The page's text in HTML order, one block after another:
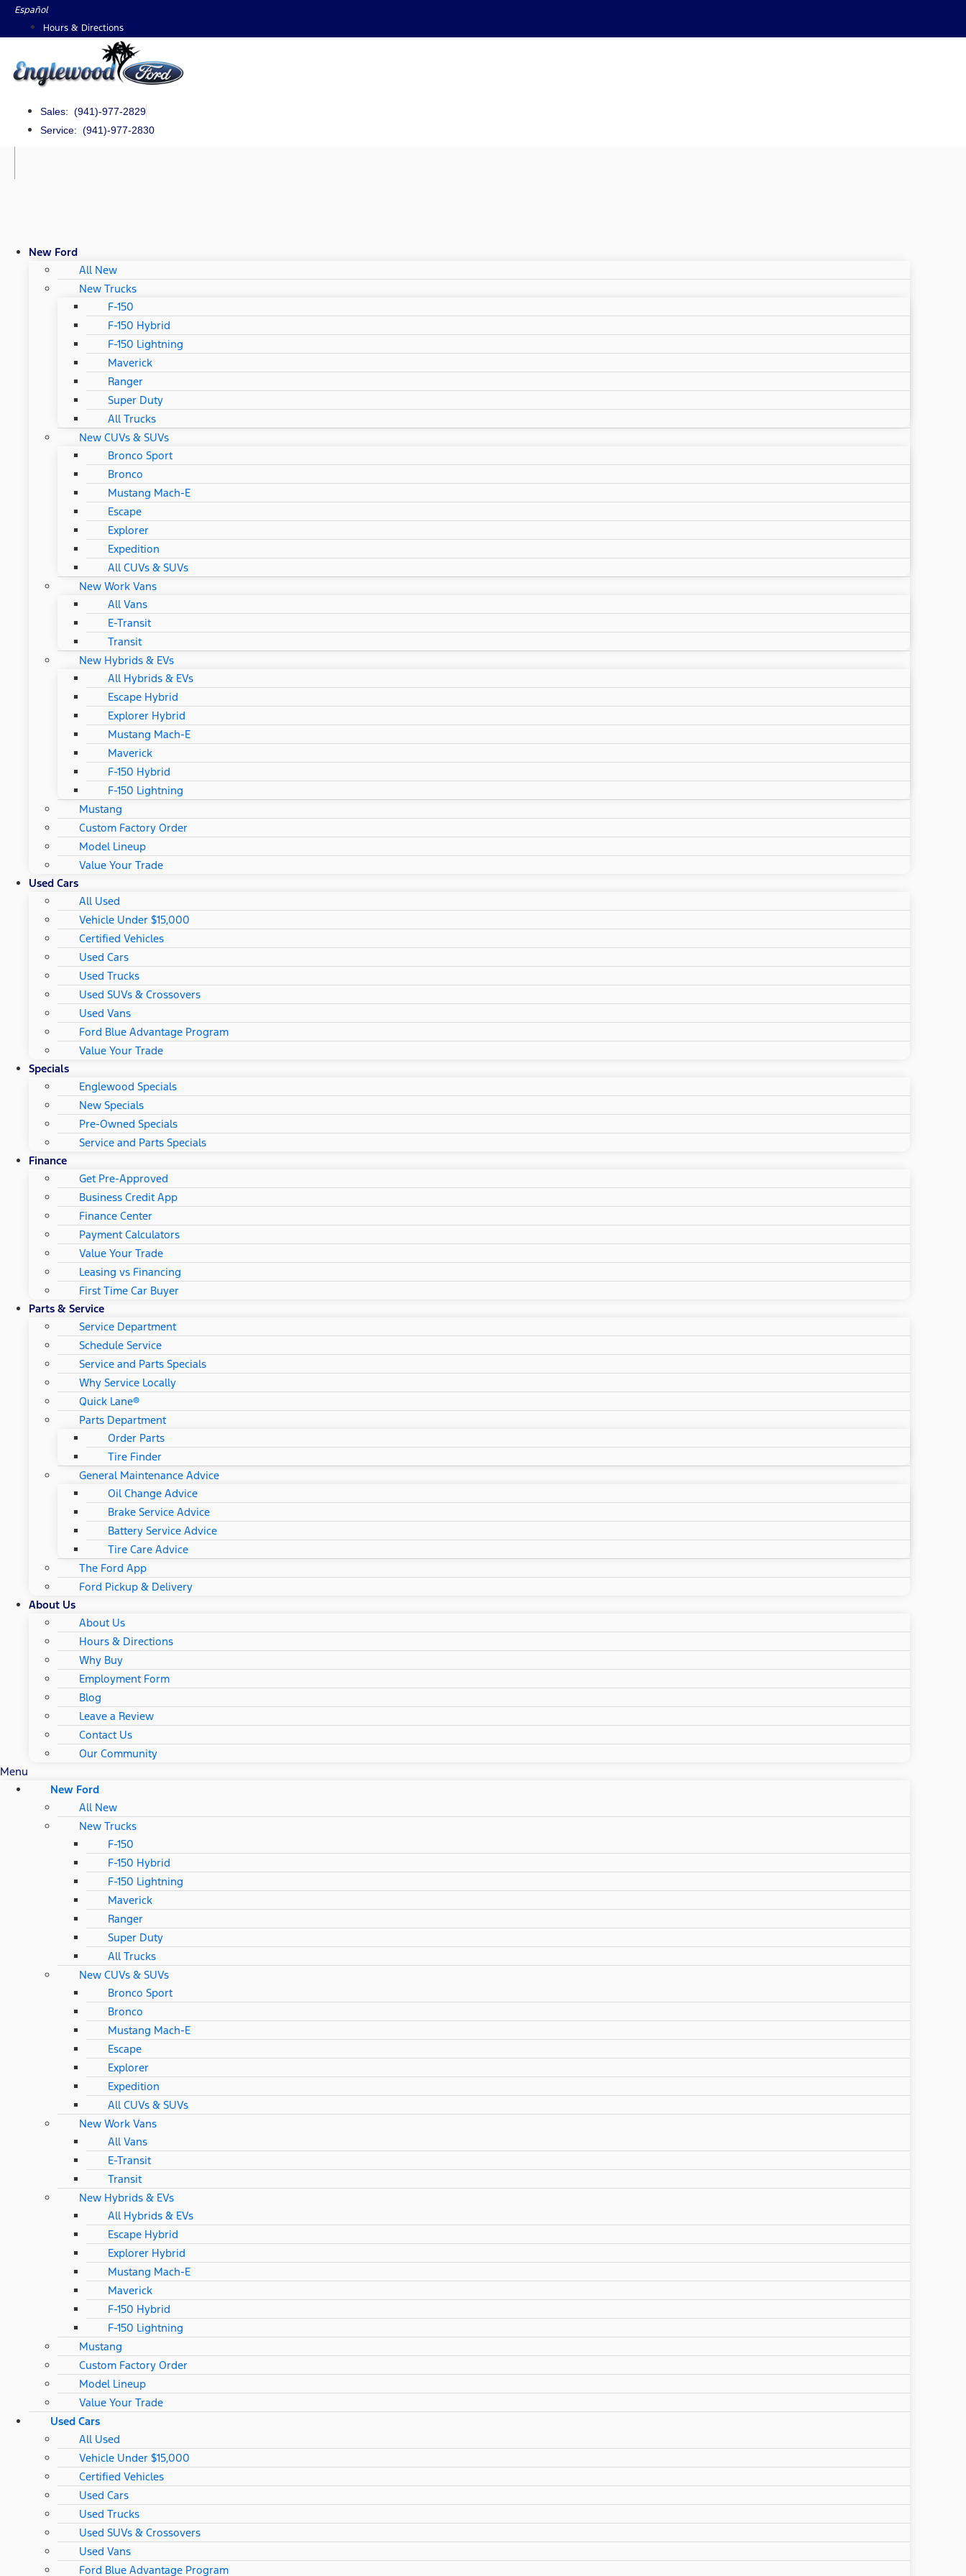
SkipEspañol
Hours & Directions
Sales: (941)-977-2829
Service: (941)-977-2830
New Ford
All New
New Trucks
F-150
F-150 Hybrid
F-150 Lightning
Maverick
Ranger
Super Duty
All Trucks
New CUVs & SUVs
Bronco Sport
Bronco
Mustang Mach-E
Escape
Explorer
Expedition
All CUVs & SUVs
New Work Vans
All Vans
E-Transit
Transit
New Hybrids & EVs
All Hybrids & EVs
Escape Hybrid
Explorer Hybrid
Mustang Mach-E
Maverick
F-150 Hybrid
F-150 Lightning
Mustang
Custom Factory Order
Model Lineup
Value Your Trade
Used Cars
All Used
Vehicle Under $15,000
Certified Vehicles
Used Cars
Used Trucks
Used SUVs & Crossovers
Used Vans
Ford Blue Advantage Program
Value Your Trade
Specials
Englewood Specials
New Specials
Pre-Owned Specials
Service and Parts Specials
Finance
Get Pre-Approved
Business Credit App
Finance Center
Payment Calculators
Value Your Trade
Leasing vs Financing
First Time Car Buyer
Parts & Service
Service Department
Schedule Service
Service and Parts Specials
Why Service Locally
Quick Lane®
Parts Department
Order Parts
Tire Finder
General Maintenance Advice
Oil Change Advice
Brake Service Advice
Battery Service Advice
Tire Care Advice
The Ford App
Ford Pickup & Delivery
About Us
About Us
Hours & Directions
Why Buy
Employment Form
Blog
Leave a Review
Contact Us
Our Community
Menu
New Ford
All New
New Trucks
F-150
F-150 Hybrid
F-150 Lightning
Maverick
Ranger
Super Duty
All Trucks
New CUVs & SUVs
Bronco Sport
Bronco
Mustang Mach-E
Escape
Explorer
Expedition
All CUVs & SUVs
New Work Vans
All Vans
E-Transit
Transit
New Hybrids & EVs
All Hybrids & EVs
Escape Hybrid
Explorer Hybrid
Mustang Mach-E
Maverick
F-150 Hybrid
F-150 Lightning
Mustang
Custom Factory Order
Model Lineup
Value Your Trade
Used Cars
All Used
Vehicle Under $15,000
Certified Vehicles
Used Cars
Used Trucks
Used SUVs & Crossovers
Used Vans
Ford Blue Advantage Program